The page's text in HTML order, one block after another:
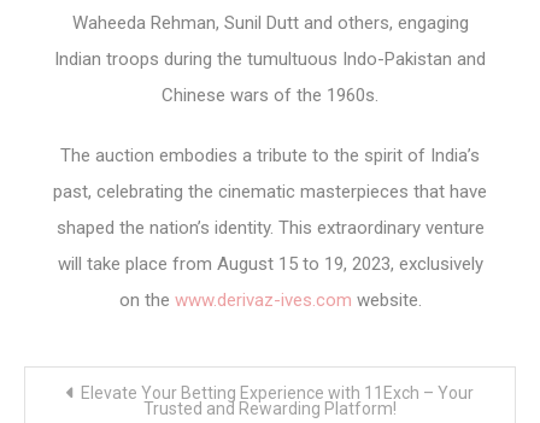
Waheeda Rehman, Sunil Dutt and others, engaging
Indian troops during the tumultuous Indo-Pakistan and
Chinese wars of the 1960s.
The auction embodies a tribute to the spirit of India’s
past, celebrating the cinematic masterpieces that have
shaped the nation’s identity. This extraordinary venture
will take place from August 15 to 19, 2023, exclusively
on the www.derivaz-ives.com website.
Elevate Your Betting Experience with 11Exch – Your
Trusted and Rewarding Platform!